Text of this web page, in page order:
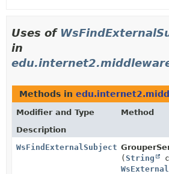
Uses of
in
Methods in
Modifier and Type
Method
Description
WsFindExternalSubjectsResults
(String